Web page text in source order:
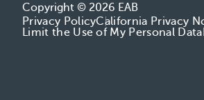
Privacy PolicyCalifornia Privacy
Limit the Use of My Personal Data
Copyright © 2026 EAB